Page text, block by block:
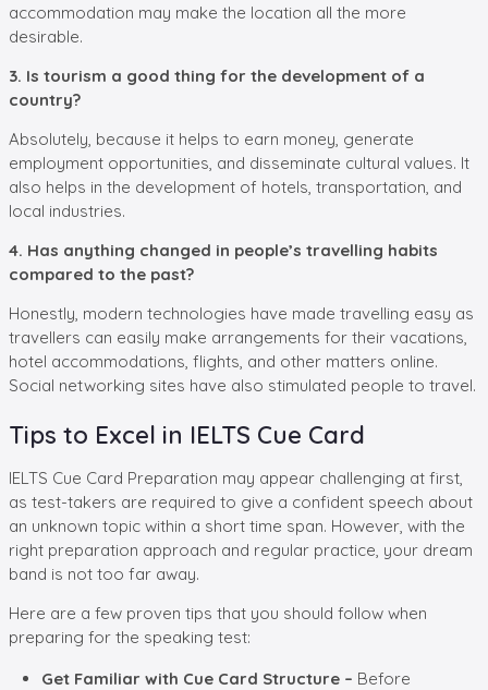
accommodation may make the location all the more
desirable.
3. Is tourism a good thing for the development of a
country?
Absolutely, because it helps to earn money, generate
employment opportunities, and disseminate cultural values. It
also helps in the development of hotels, transportation, and
local industries.
4. Has anything changed in people’s travelling habits
compared to the past?
Honestly, modern technologies have made travelling easy as
travellers can easily make arrangements for their vacations,
hotel accommodations, flights, and other matters online.
Social networking sites have also stimulated people to travel.
Tips to Excel in IELTS Cue Card
IELTS Cue Card Preparation may appear challenging at first,
as test-takers are required to give a confident speech about
an unknown topic within a short time span. However, with the
right preparation approach and regular practice, your dream
band is not too far away.
Here are a few proven tips that you should follow when
preparing for the speaking test:
Get Familiar with Cue Card Structure – Before